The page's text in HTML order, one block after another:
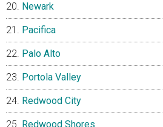
Newark
Pacifica
Palo Alto
Portola Valley
Redwood City
Redwood Shores